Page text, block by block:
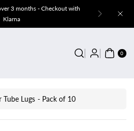
3 months - Checkout with
Klarna
0
ITE
MS
Tube Lugs - Pack of 10